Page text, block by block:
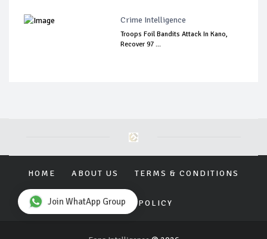
Crime Intelligence
Troops Foil Bandits Attack In Kano,
Recover 97 ...
HOME ABOUT US TERMS & CONDITIONS
PRIVACY POLICY
Join WhatApp Group